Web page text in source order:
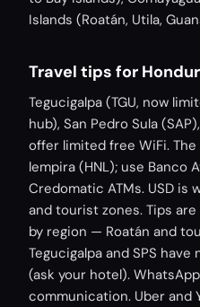
Islands (Roatán, Utila,
Travel tips for
Tegucigalpa (TGU, now
hub), San Pedro Sula
offer limited free WiFi.
lempira (HNL); use Banco
Credomatic ATMs. USD is
and tourist zones. Tips
by region — Roatán and
Tegucigalpa and SPS
(ask your hotel).
communication. Uber and